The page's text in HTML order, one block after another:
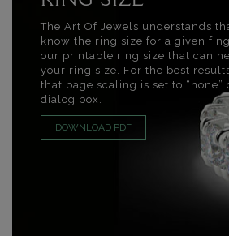
The Art Of Jewels understands
know the ring size for a given
our printable ring size that can
your ring size. For the best
that page scaling is set to
dialog box.
DOWNLOAD PDF